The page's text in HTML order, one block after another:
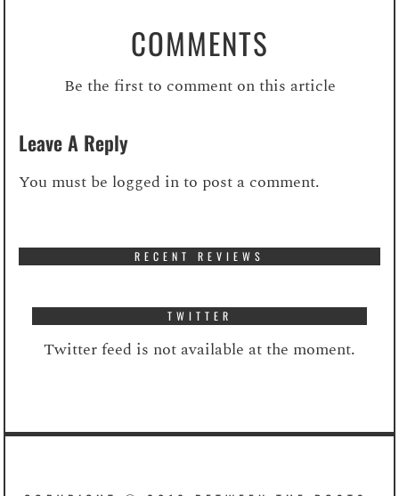
COMMENTS
Be the first to comment on this article
Leave A Reply
You must be logged into post a comment.
RECENT REVIEWS
TWITTER
Twitter feed is not available at the moment.